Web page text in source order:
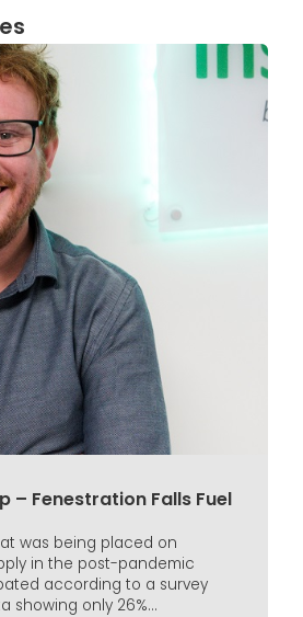
– Fenestration Falls Fuel
was being placed on
in the post-pandemic
according to a survey
showing only 26%...